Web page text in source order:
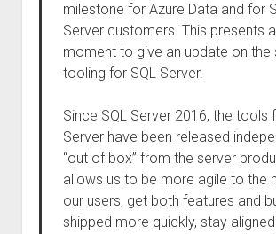
milestone for Azure Data and for
Server customers. This presents
moment to give an update on the
tooling for SQL Server.
Since SQL Server 2016, the tools
Server have been released
“out of box” from the server
allows us to be more agile to the
our users, get both features and
shipped more quickly, stay